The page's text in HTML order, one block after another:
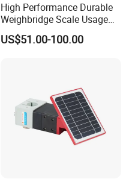
High Performance Durable
Weighbridge Scale Usage
Load Cell
US$51.00-100.00